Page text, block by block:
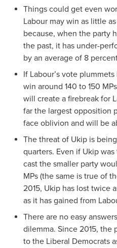
Things could get even
Labour may win as little
because, when the party
the past, it has under-
by an average of 8
If Labour’s vote
win around 140 to 150
will create a firebreak for
far the largest opposition
face oblivion and will be
The threat of Ukip is
quarters. Even if Ukip
cast the smaller party
MPs (the same is true of
2015, Ukip has lost twice
as it has gained from
There are no easy
dilemma. Since 2015, the
to the Liberal Democrats